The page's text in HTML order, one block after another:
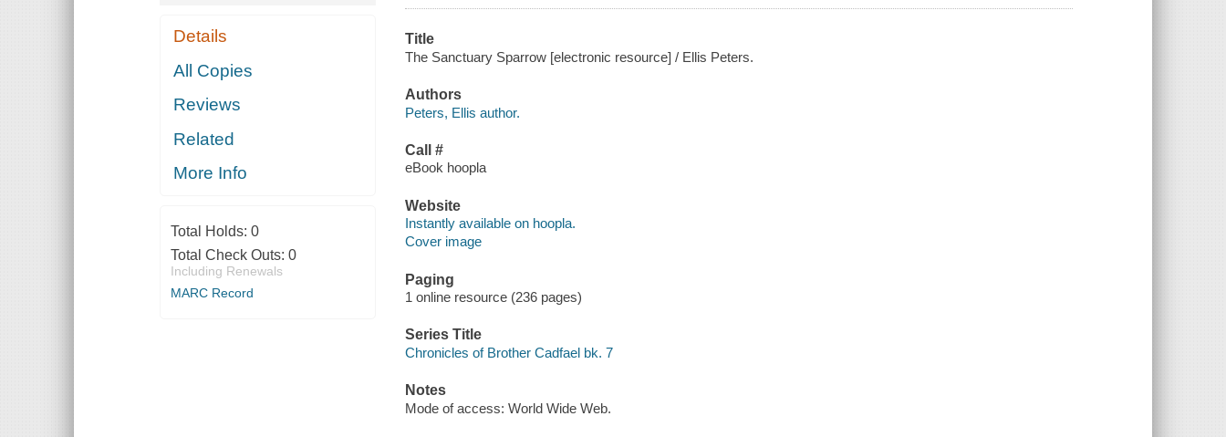
Details
All Copies
Reviews
Related
More Info
Total Holds: 0
Total Check Outs: 0
Including Renewals
MARC Record
Title
The Sanctuary Sparrow [electronic resource] / Ellis Peters.
Authors
Peters, Ellis author.
Call #
eBook hoopla
Website
Instantly available on hoopla.
Cover image
Paging
1 online resource (236 pages)
Series Title
Chronicles of Brother Cadfael bk. 7
Notes
Mode of access: World Wide Web.